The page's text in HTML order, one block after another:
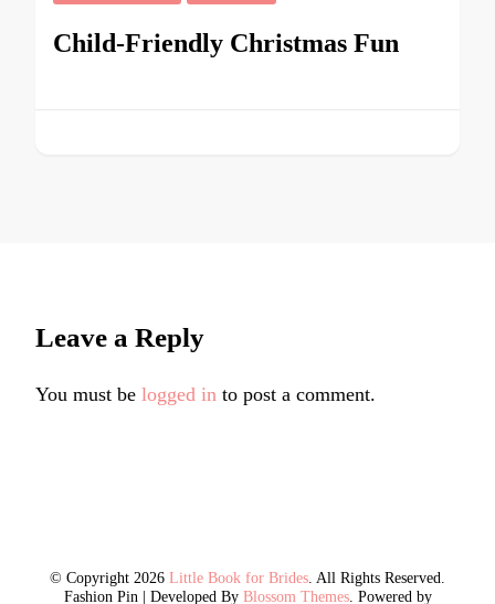
Child-Friendly Christmas Fun
Leave a Reply
You must be logged in to post a comment.
© Copyright 2026 Little Book for Brides . All Rights Reserved.
Fashion Pin | Developed By Blossom Themes. Powered by